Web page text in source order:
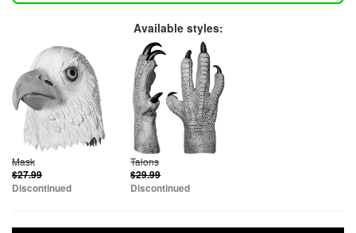
Available styles:
Mask
$27.99
Discontinued
Talons
$29.99
Discontinued